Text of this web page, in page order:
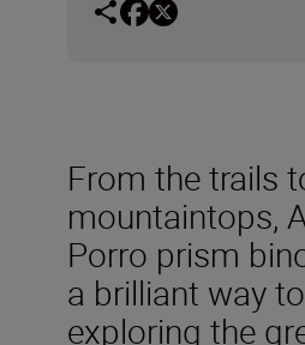
From the trails
mountaintops,
Porro prism
a brilliant way
exploring the